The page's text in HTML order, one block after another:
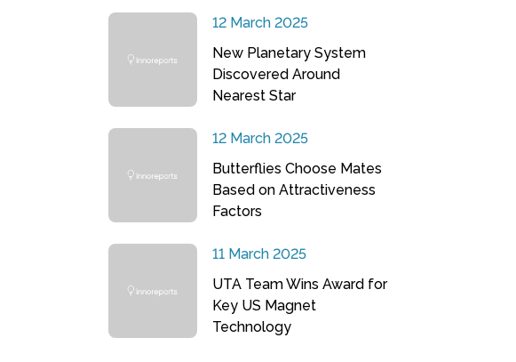
12 March 2025
New Planetary System
Discovered Around
Nearest Star
12 March 2025
Butterflies Choose Mates
Based on Attractiveness
Factors
11 March 2025
UTA Team Wins Award for
Key US Magnet
Technology